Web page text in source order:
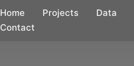
Home Projects Data
Contact